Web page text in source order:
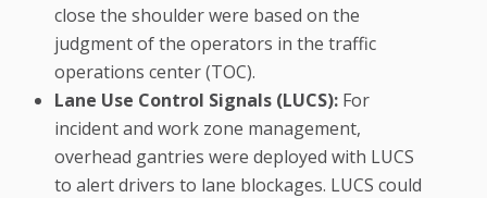
close the shoulder were based on the
judgment of the operators in the traffic
operations center (TOC).
Lane Use Control Signals (LUCS): For
incident and work zone management,
overhead gantries were deployed with LUCS
to alert drivers to lane blockages. LUCS could